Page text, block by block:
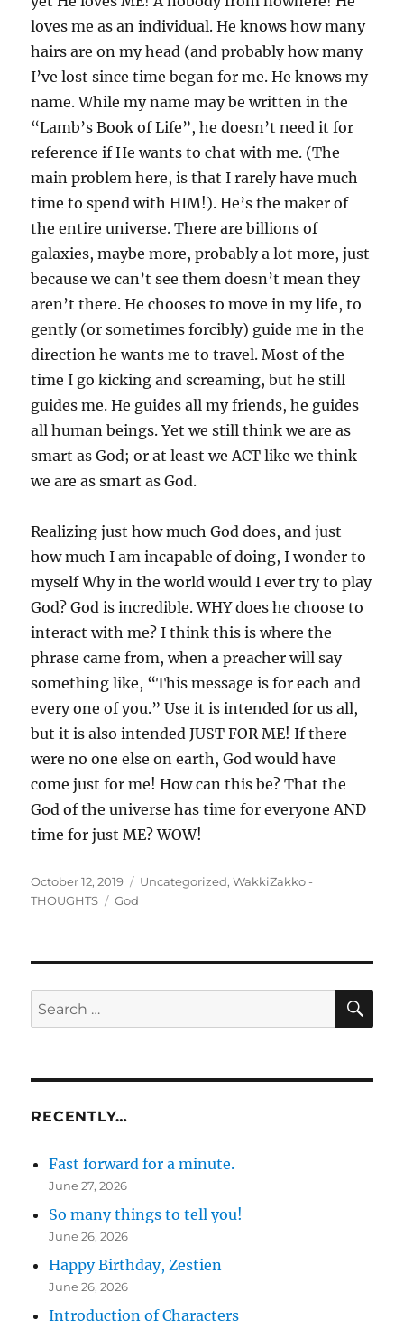
loves me as an individual. He knows how many
hairs are on my head (and probably how many
I’ve lost since time began for me. He knows my
name. While my name may be written in the
“Lamb’s Book of Life”, he doesn’t need it for
reference if He wants to chat with me. (The
main problem here, is that I rarely have much
time to spend with HIM!). He’s the maker of
the entire universe. There are billions of
galaxies, maybe more, probably a lot more, just
because we can’t see them doesn’t mean they
aren’t there. He chooses to move in my life, to
gently (or sometimes forcibly) guide me in the
direction he wants me to travel. Most of the
time I go kicking and screaming, but he still
guides me. He guides all my friends, he guides
all human beings. Yet we still think we are as
smart as God; or at least we ACT like we think
we are as smart as God.
Realizing just how much God does, and just
how much I am incapable of doing, I wonder to
myself Why in the world would I ever try to play
God? God is incredible. WHY does he choose to
interact with me? I think this is where the
phrase came from, when a preacher will say
something like, “This message is for each and
every one of you.” Use it is intended for us all,
but it is also intended JUST FOR ME! If there
were no one else on earth, God would have
come just for me! How can this be? That the
God of the universe has time for everyone AND
time for just ME? WOW!
Posted
on
October 12, 2019 Categories
Uncategorized,WakkiZakko -
THOUGHTS
Tags
God
Search
for:
RECENTLY…
Fast forward for a minute.
June 27, 2026
So many things to tell you!
June 26, 2026
Happy Birthday, Zestien
June 26, 2026
Introduction of Characters